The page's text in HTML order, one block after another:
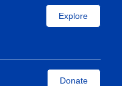
Explore
Donate